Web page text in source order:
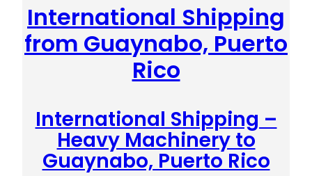
International Shipping
from Guaynabo, Puerto
Rico
International Shipping –
Heavy Machinery to
Guaynabo, Puerto Rico